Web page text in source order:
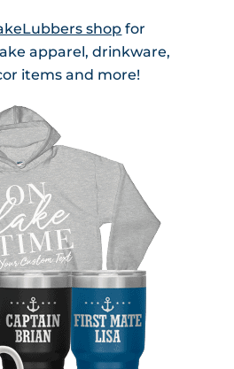
shop for
apparel, drinkware,
items and more!